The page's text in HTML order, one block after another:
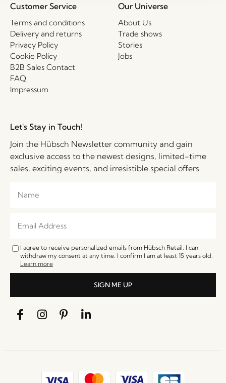
Customer Service
Terms and conditions
Delivery and returns
Privacy Policy
Cookie Policy
B2B Sales Contact
FAQ
Impressum
Our Universe
About Us
Trade shows
Stories
Jobs
Let's Stay in Touch!
Join the Hübsch Newsletter community and gain
exclusive access to the newest designs, limited-time
sales, exciting events, and irresistible special offers.
I agree to receive personalized emails from Hübsch Retail. I can
withdraw my consent at any time. I confirm I am at least 15 years old.
Learn more
SIGN ME UP